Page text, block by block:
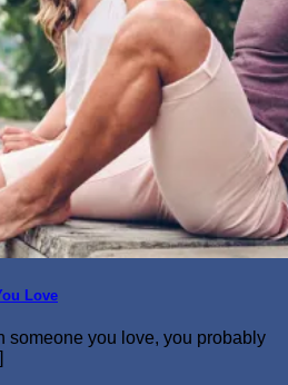
Love
someone you love, you probably